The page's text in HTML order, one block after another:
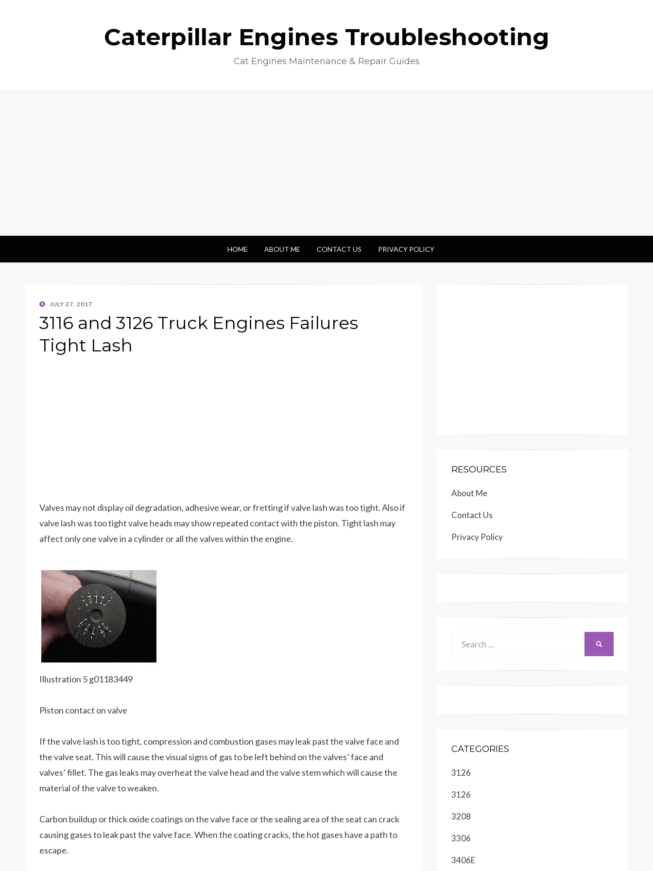
Caterpillar Engines Troubleshooting
Cat Engines Maintenance & Repair Guides
HOME ABOUT ME CONTACT US PRIVACY POLICY
POSTED
JULY 27, 2017
3116 and 3126 Truck Engines Failures
Tight Lash
Valves may not display oil degradation, adhesive wear, or fretting if valve lash was too tight. Also if
valve lash was too tight valve heads may show repeated contact with the piston. Tight lash may
affect only one valve in a cylinder or all the valves within the engine.
Illustration 5 g01183449
Piston contact on valve
If the valve lash is too tight, compression and combustion gases may leak past the valve face and
the valve seat. This will cause the visual signs of gas to be left behind on the valves’ face and
valves’ fillet. The gas leaks may overheat the valve head and the valve stem which will cause the
material of the valve to weaken.
Carbon buildup or thick oxide coatings on the valve face or the sealing area of the seat can crack
causing gases to leak past the valve face. When the coating cracks, the hot gases have a path to
escape.
RESOURCES
About Me
Contact Us
Privacy Policy
CATEGORIES
3126
3126
3208
3306
3406E